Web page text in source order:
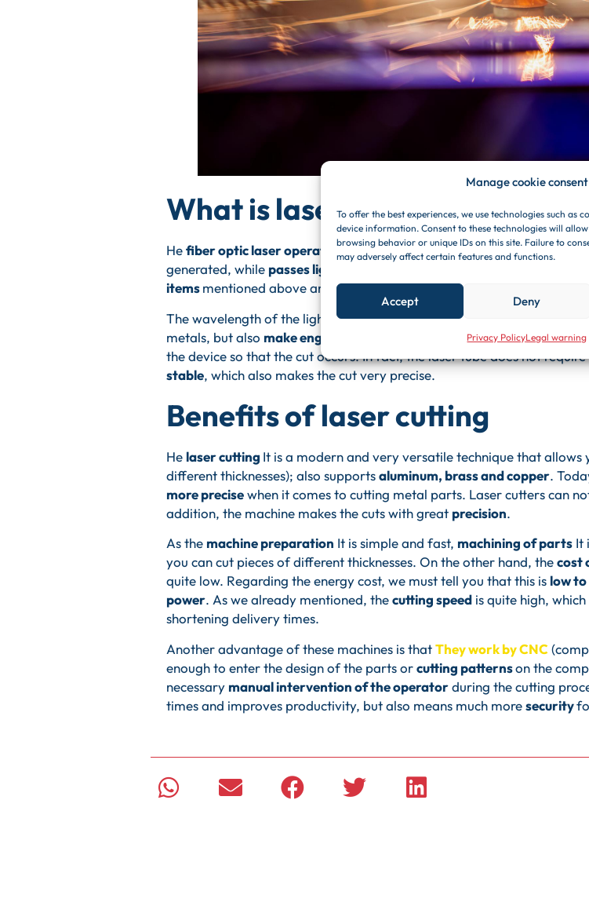
Manage cookie consent
To offer the best experiences, we use technologies such as
device information. Consent to these technologies will
browsing behavior or unique IDs on this site. Failure to
may adversely affect certain features and functions.
Accept Deny
Privacy PolicyLegal warning
What is laser metal cutting
Hefiber optic laser operationIt's pretty simple. The machine is
generated, while passes light from a diode
itemsmentioned above and amplifythe power of the light beam.
The wavelength of the light beam is1,065 nanometers
. Due to this
metals, but also make engravings on the most diverse pieces.
the device so that the cut occurs. In fact, the laser tube does not require
stable, which also makes the cut very precise.
Benefits of laser cutting
He laser cutting It is a modern and very versatile technique that allows
different thicknesses); also supportsaluminum, brass and copper.
more precisewhen it comes to cutting metal parts. Laser cutters can
addition, the machine makes the cuts with great precision.
As the machine preparation It is simple and fast, machining of parts It
you can cut pieces of different thicknesses. On the other hand, thecost
quite low. Regarding the energy cost, we must tell you that this is low to
power. As we already mentioned, thecutting speed is quite high,
shortening delivery times.
Another advantage of these machines is thatThey work by CNC
enough to enter the design of the parts orcutting patternson the
necessary manual intervention of the operatorduring the cutting
times and improves productivity, but also means much moresecurity